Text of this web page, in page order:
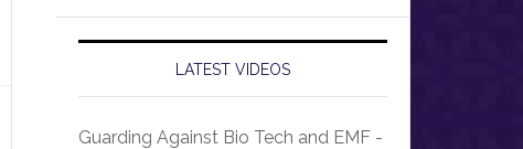
LATEST VIDEOS
Guarding Against Bio Tech and EMF -